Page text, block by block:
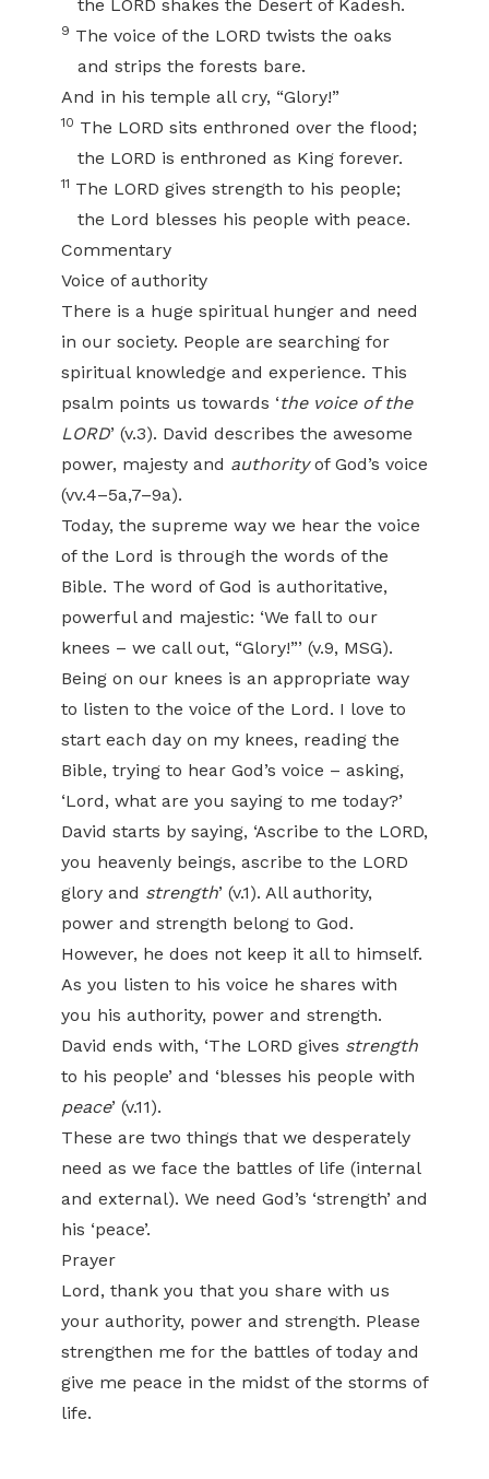
the LORD shakes the Desert of Kadesh.
9 The voice of the LORD twists the oaks
and strips the forests bare.
And in his temple all cry, “Glory!”
10 The LORD sits enthroned over the flood;
the LORD is enthroned as King forever.
11 The LORD gives strength to his people;
the Lord blesses his people with peace.
Commentary
Voice of authority
There is a huge spiritual hunger and need
in our society. People are searching for
spiritual knowledge and experience. This
psalm points us towards ‘the voice of the
LORD’ (v.3). David describes the awesome
power, majesty and authorityof God’s voice
(vv.4–5a,7–9a).
Today, the supreme way we hear the voice
of the Lord is through the words of the
Bible. The word of God is authoritative,
powerful and majestic: ‘We fall to our
knees – we call out, “Glory!”’ (v.9, MSG).
Being on our knees is an appropriate way
to listen to the voice of the Lord. I love to
start each day on my knees, reading the
Bible, trying to hear God’s voice – asking,
‘Lord, what are you saying to me today?’
David starts by saying, ‘Ascribe to the LORD,
you heavenly beings, ascribe to the LORD
glory and strength’ (v.1). All authority,
power and strength belong to God.
However, he does not keep it all to himself.
As you listen to his voice he shares with
you his authority, power and strength.
David ends with, ‘The LORD gives strength
to his people’ and ‘blesses his people with
peace’ (v.11).
These are two things that we desperately
need as we face the battles of life (internal
and external). We need God’s ‘strength’ and
his ‘peace’.
Prayer
Lord, thank you that you share with us
your authority, power and strength. Please
strengthen me for the battles of today and
give me peace in the midst of the storms of
life.